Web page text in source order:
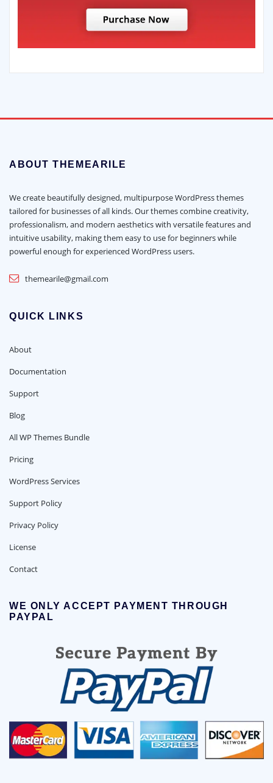
ABOUT THEMEARILE
We create beautifully designed, multipurpose WordPress themes
tailored for businesses of all kinds. Our themes combine creativity,
professionalism, and modern aesthetics with versatile features and
intuitive usability, making them easy to use for beginners while
powerful enough for experienced WordPress users.
themearile@gmail.com
QUICK LINKS
About
Documentation
Support
Blog
All WP Themes Bundle
Pricing
WordPress Services
Support Policy
Privacy Policy
License
Contact
WE ONLY ACCEPT PAYMENT THROUGH
PAYPAL